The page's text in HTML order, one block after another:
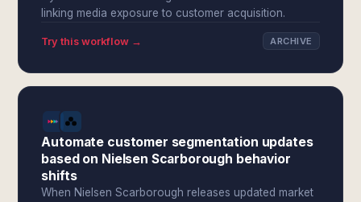
linking media exposure to customer acquisition.
Try this workflow → ARCHIVE
Automate customer segmentation updates
based on Nielsen Scarborough behavior
shifts
When Nielsen Scarborough releases updated market